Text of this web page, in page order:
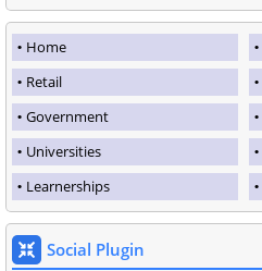
Home
Retail
Government
Universities
Learnerships
Social Plugin